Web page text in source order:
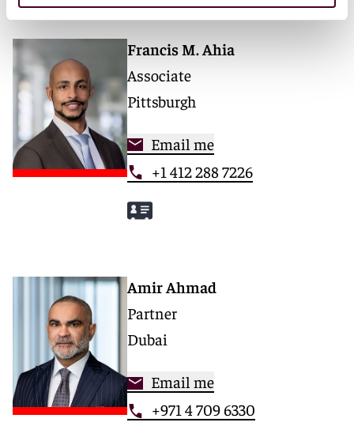
Francis M. Ahia
Associate
Pittsburgh
Email me
+1 412 288 7226
Amir Ahmad
Partner
Dubai
Email me
+971 4 709 6330